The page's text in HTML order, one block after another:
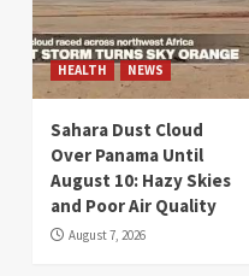
HEALTH NEWS
Sahara Dust Cloud
Over Panama Until
August 10: Hazy Skies
and Poor Air Quality
August 7, 2026